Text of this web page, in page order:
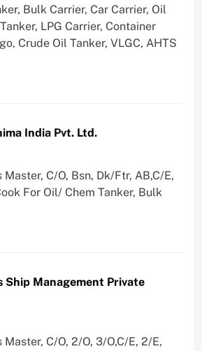
Bulk Carrier, Car Carrier, Oil
LPG Carrier, Container
Crude Oil Tanker, VLGC, AHTS
India Pvt. Ltd.
C/O, Bsn, Dk/Ftr, AB,C/E,
For Oil/ Chem Tanker, Bulk
Ship Management Private
C/O, 2/O, 3/O,C/E, 2/E,